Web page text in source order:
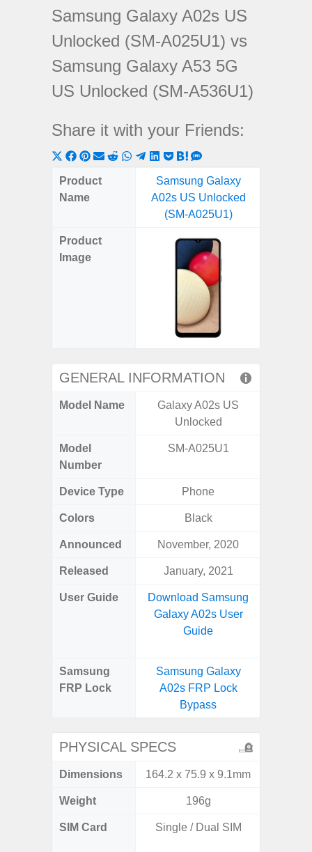
Samsung Galaxy A02s US
Unlocked (SM-A025U1) vs
Samsung Galaxy A53 5G
US Unlocked (SM-A536U1)
Share it with your Friends:
Share
on
X
Share
on
Share
on
ShareShareShare
WhatsApp
Share
on
Telegram
Share
LinkedIn
Share
Pocket
Share
Hatena
on
SMS
Product
Name
Samsung Galaxy
A02s US Unlocked
(SM-A025U1)
Product
Image
GENERAL INFORMATION
Model Name
Galaxy A02s US
Unlocked
Model
Number
SM-A025U1
Device Type Phone
Colors Black
Announced November, 2020
Released January, 2021
User Guide
Download Samsung
Galaxy A02s User
Guide
Samsung
FRP Lock
Samsung Galaxy
A02s FRP Lock
Bypass
PHYSICAL SPECS
Dimensions 164.2 x 75.9 x 9.1mm
Weight 196g
SIM Card Single / Dual SIM